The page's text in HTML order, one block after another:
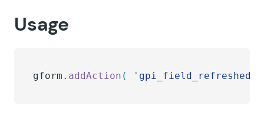
Usage
gform . addAction ( ' gpi_field_refreshed